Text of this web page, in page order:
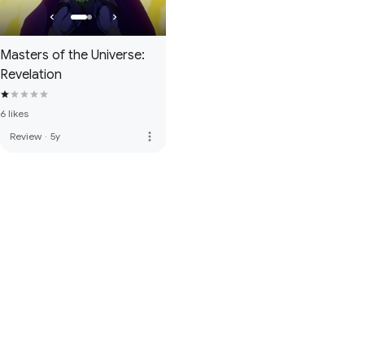
Masters of the Universe:
Revelation
6 likes
Review · 5y more_vert